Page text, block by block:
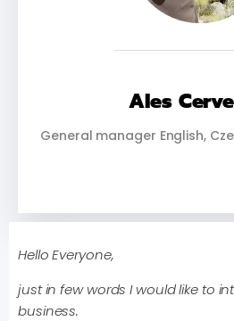
Ales
General manager English,
Hello Everyone,
just in few words I would like to
business.